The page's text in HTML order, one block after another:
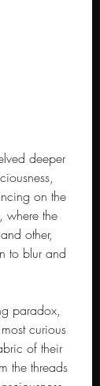
deeper
on the
where the
other,
to blur and
paradox,
curious
of their
the threads